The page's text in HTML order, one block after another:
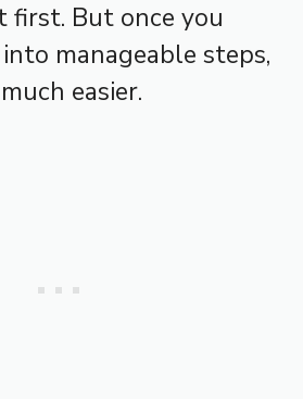
first. But once you
manageable steps,
easier.